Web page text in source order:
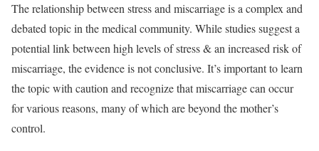
The relationship between stress and miscarriage is a complex and
debated topic in the medical community. While studies suggest a
potential link between high levels of stress & an increased risk of
miscarriage, the evidence is not conclusive. It’s important to learn
the topic with caution and recognize that miscarriage can occur
for various reasons, many of which are beyond the mother’s
control.